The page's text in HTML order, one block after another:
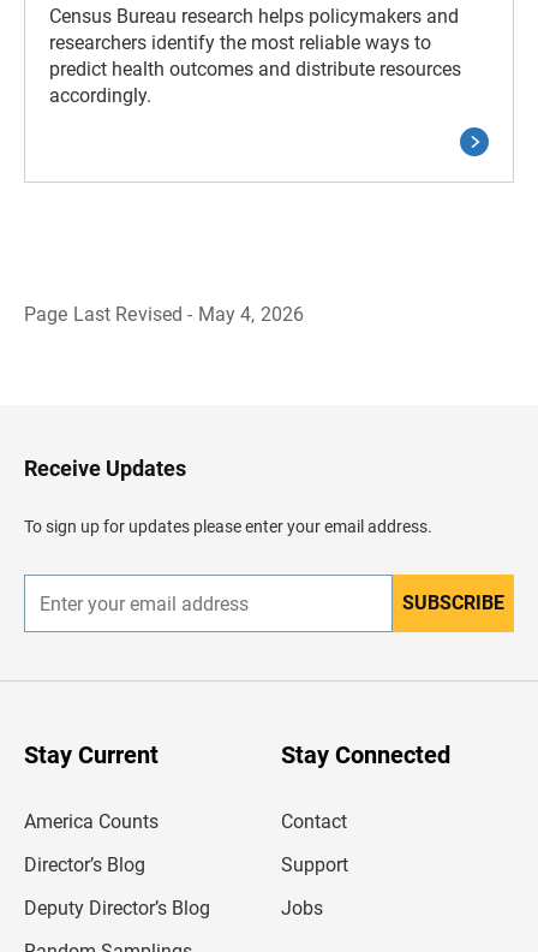
Census Bureau research helps policymakers and
researchers identify the most reliable ways to
predict health outcomes and distribute resources
accordingly.
Page Last Revised - May 4, 2026
H
e
d
e
Receive Updates
To sign up for updates please enter your email address.
n
r
SUBSCRIBE
Stay Current
America Counts
Director’s Blog
Deputy Director’s Blog
Stay Connected
Contact
Support
Jobs